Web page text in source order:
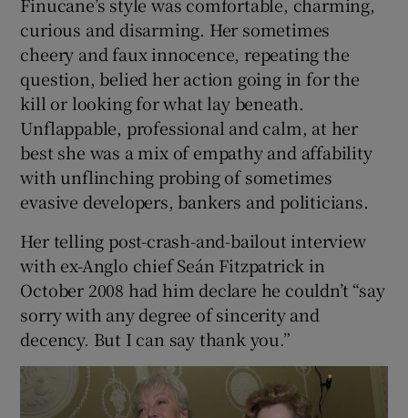
Finucane’s style was comfortable, charming,
curious and disarming. Her sometimes
cheery and faux innocence, repeating the
question, belied her action going in for the
kill or looking for what lay beneath.
Unflappable, professional and calm, at her
best she was a mix of empathy and affability
with unflinching probing of sometimes
evasive developers, bankers and politicians.
Her telling post-crash-and-bailout interview
with ex-Anglo chief Seán Fitzpatrick in
October 2008 had him declare he couldn’t “say
sorry with any degree of sincerity and
decency. But I can say thank you.”